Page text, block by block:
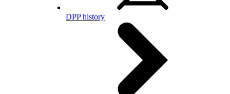
DPP history